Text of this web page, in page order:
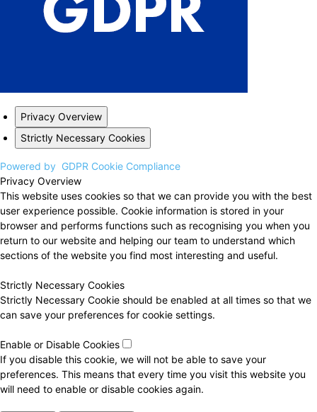
Privacy Overview
Strictly Necessary Cookies
Powered by GDPR Cookie Compliance
Privacy Overview
This website uses cookies so that we can provide you with the best
user experience possible. Cookie information is stored in your
browser and performs functions such as recognising you when you
return to our website and helping our team to understand which
sections of the website you find most interesting and useful.
Strictly Necessary Cookies
Strictly Necessary Cookie should be enabled at all times so that we
can save your preferences for cookie settings.
Enable or Disable Cookies
If you disable this cookie, we will not be able to save your
preferences. This means that every time you visit this website you
will need to enable or disable cookies again.